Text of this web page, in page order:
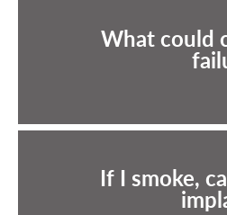
What could
If I smoke,